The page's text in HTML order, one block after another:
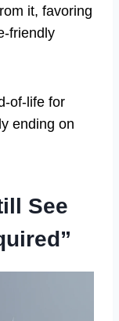
it, favoring
friendly
of-life for
ending on
See